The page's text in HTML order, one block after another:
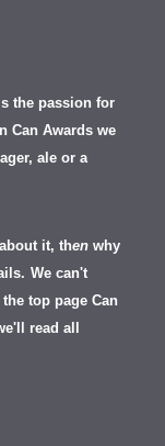
the passion for
Can Awards we
ale or a
it, then why
We can't
top page Can
read all